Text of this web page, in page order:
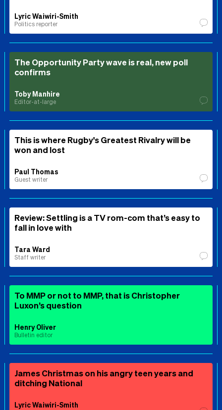
Lyric Waiwiri-Smith
Politics reporter
The Opportunity Party wave is real, new poll
confirms
Toby Manhire
Editor-at-large
This is where Rugby's Greatest Rivalry will be
won and lost
Paul Thomas
Guest writer
Review: Settling is a TV rom-com that’s easy to
fall in love with
Tara Ward
Staff writer
To MMP or not to MMP, that is Christopher
Luxon’s question
Henry Oliver
Bulletin editor
James Christmas on his angry teen years and
ditching National
Lyric Waiwiri-Smith